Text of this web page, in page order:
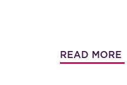
READ MORE